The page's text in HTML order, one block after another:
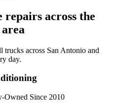
repairs across the
trucks across San Antonio and
day.
Owned Since 2010